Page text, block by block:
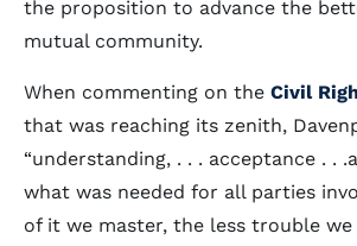
the proposition to advance the
mutual community.
When commenting on the Civil
that was reaching its zenith,
“understanding, . . . acceptance . .
what was needed for all parties
of it we master, the less trouble we